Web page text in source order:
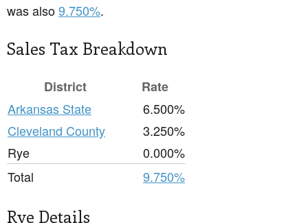
was also9.750%.
Sales Tax Breakdown
District
Rate
Arkansas State
6.500%
Cleveland County
3.250%
Rye
0.000%
Total
9.750%
Rye Details